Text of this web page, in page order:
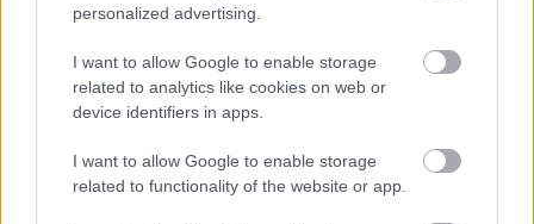
personalized advertising.
I want to allow Google to enable storage
related to analytics like cookies on web or
device identifiers in apps.
I want to allow Google to enable storage
related to functionality of the website or app.
LEGOLVASOTTABBAK
egy pornófilm keveredett volna össze